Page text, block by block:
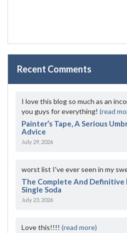
Recent Comments
I love this blog so much as an
you guys for everything! (read
Painter’s Tape, A Serious
Advice
July 29, 2026
worst list I've ever seen in my
The Complete And Definitive
Single Soda
July 23, 2026
Love this!!!! (read more)